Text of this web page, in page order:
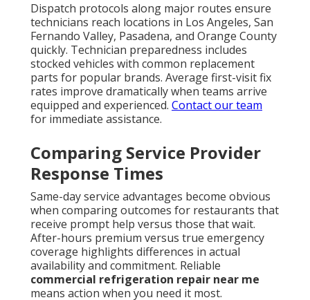
Dispatch protocols along major routes ensure
technicians reach locations in Los Angeles, San
Fernando Valley, Pasadena, and Orange County
quickly. Technician preparedness includes
stocked vehicles with common replacement
parts for popular brands. Average first-visit fix
rates improve dramatically when teams arrive
equipped and experienced. Contact our team
for immediate assistance.
Comparing Service Provider
Response Times
Same-day service advantages become obvious
when comparing outcomes for restaurants that
receive prompt help versus those that wait.
After-hours premium versus true emergency
coverage highlights differences in actual
availability and commitment. Reliable
commercial refrigeration repair near me
means action when you need it most.